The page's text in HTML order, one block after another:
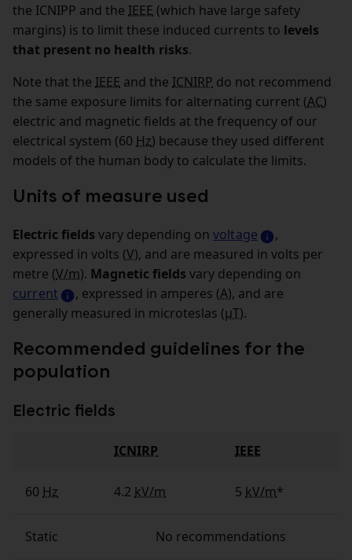
the ICNIPP and the IEEE (which have large safety
margins) is to limit these induced currents to levels
that present no health risks.
Note that the IEEE and the ICNIRP do not recommend
the same exposure limits for alternating current (AC)
electric and magnetic fields at the frequency of our
electrical system (60 Hz) because they used different
models of the human body to calculate the limits.
Units of measure used
Electric fields vary depending on voltage
,
expressed in volts (V), and are measured in volts per
metre (V/m). Magnetic fields vary depending on
current
, expressed in amperes (A), and are
generally measured in microteslas (µT).
Recommended guidelines for the
population
Electric fields
ICNIRP IEEE
60 Hz 4.2 kV/m 5 kV/m*
Static No recommendations